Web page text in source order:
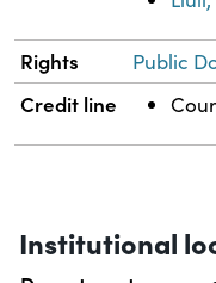
Rights Public
Credit line
Institutional